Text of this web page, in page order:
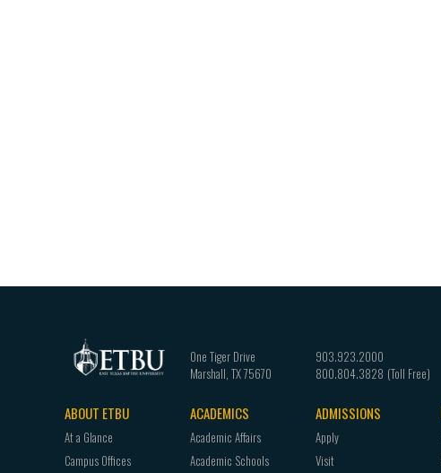
One Tiger Drive
Marshall TX75670
903.923.2000
800.804.3828
Footer
navigation
ABOUT ETBU
At a Glance
Campus Offices
ACADEMICS
Academic Affairs
Academic Schools
ADMISSIONS
Apply
Visit